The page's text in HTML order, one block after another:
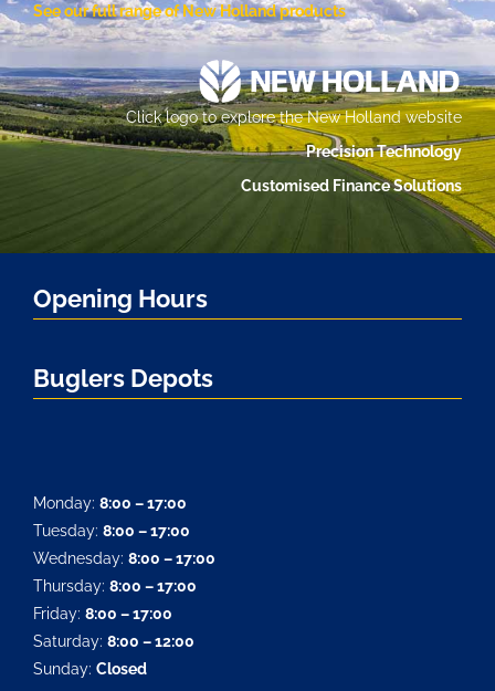
See our full range of New Holland products
Click logo to explore the New Holland website
Precision Technology
Customised Finance Solutions
Opening Hours
Buglers Depots
Monday: 8:00 – 17:00
Tuesday: 8:00 – 17:00
Wednesday: 8:00 – 17:00
Thursday: 8:00 – 17:00
Friday: 8:00 – 17:00
Saturday: 8:00 – 12:00
Sunday: Closed